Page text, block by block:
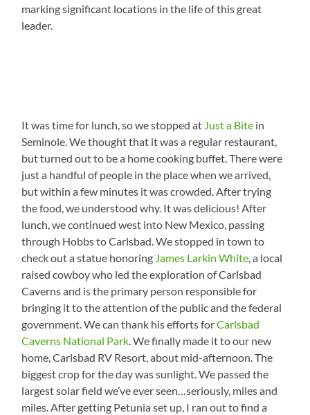
marking significant locations in the life of this great
leader.
It was time for lunch, so we stopped at Just a Bite in
Seminole. We thought that it was a regular restaurant,
but turned out to be a home cooking buffet. There were
just a handful of people in the place when we arrived,
but within a few minutes it was crowded. After trying
the food, we understood why. It was delicious! After
lunch, we continued west into New Mexico, passing
through Hobbs to Carlsbad. We stopped in town to
check out a statue honoring James Larkin White, a local
raised cowboy who led the exploration of Carlsbad
Caverns and is the primary person responsible for
bringing it to the attention of the public and the federal
government. We can thank his efforts forCarlsbad
Caverns National Park. We finally made it to our new
home, Carlsbad RV Resort, about mid-afternoon. The
biggest crop for the day was sunlight. We passed the
largest solar field we’ve ever seen…seriously, miles and
miles. After getting Petunia set up, I ran out to find a